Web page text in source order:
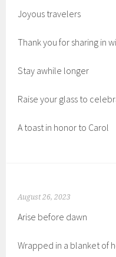
Joyous travelers
Thank you for sharing in
Stay awhile longer
Raise your glass to
A toast in honor to Carol
August 26, 2023
Arise before dawn
Wrapped in a blanket of